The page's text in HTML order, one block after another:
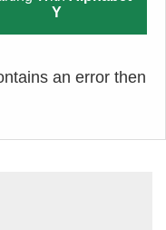
Y
an error then